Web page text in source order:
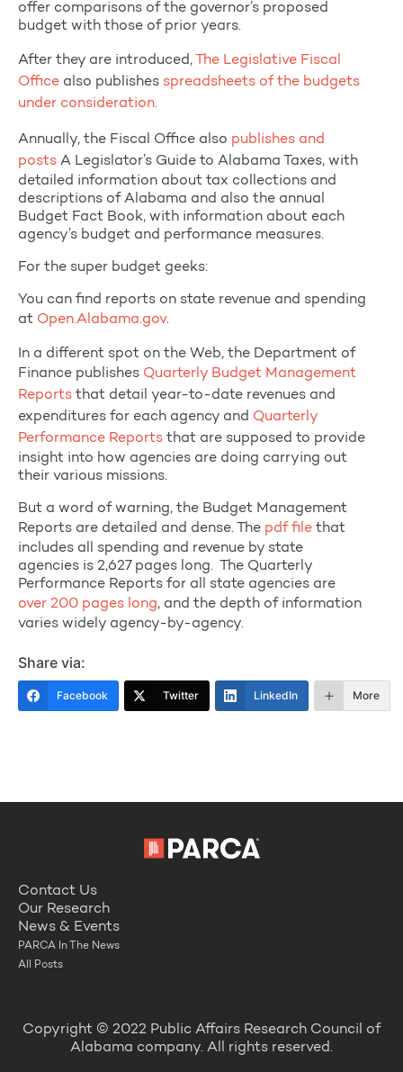
offer comparisons of the governor’s proposed
budget with those of prior years.
After they are introduced, The Legislative Fiscal
Office also publishes spreadsheets of the budgets
under consideration.
Annually, the Fiscal Office also publishes and
posts A Legislator’s Guide to Alabama Taxes, with
detailed information about tax collections and
descriptions of Alabama and also the annual
Budget Fact Book, with information about each
agency’s budget and performance measures.
For the super budget geeks:
You can find reports on state revenue and spending
at Open.Alabama.gov.
In a different spot on the Web, the Department of
Finance publishes Quarterly Budget Management
Reports that detail year-to-date revenues and
expenditures for each agency and Quarterly
Performance Reports that are supposed to provide
insight into how agencies are doing carrying out
their various missions.
But a word of warning, the Budget Management
Reports are detailed and dense. The pdf file that
includes all spending and revenue by state
agencies is 2,627 pages long. The Quarterly
Performance Reports for all state agencies are
over 200 pages long, and the depth of information
varies widely agency-by-agency.
Share via:
Facebook Twitter LinkedIn More
Contact Us
Our Research
News & Events
PARCA In The News
All Posts
Copyright © 2022 Public Affairs Research Council of
Alabama company. All rights reserved.